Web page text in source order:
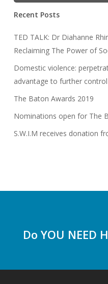
Recent Posts
TED TALK: Dr Diahanne
Reclaiming The Power of
Domestic violence:
advantage to further
The Baton Awards 2019
Nominations open for The
S.W.I.M receives donation
Do YOU NEED